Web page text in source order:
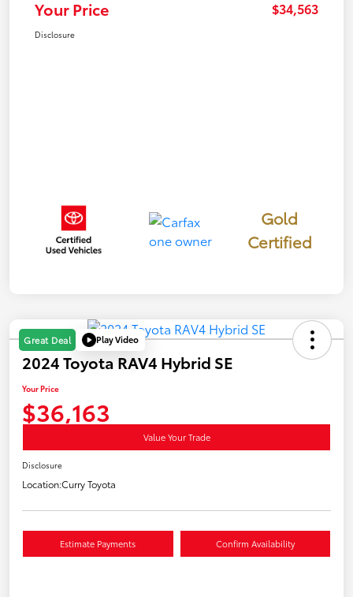
Your Price $34,563
Disclosure
Gold
Certified
Great Deal Play Video
2024 Toyota RAV4 Hybrid SE
Your Price
$36,163
Value Your Trade
Disclosure
Location:Curry Toyota
Estimate Payments Confirm Availability